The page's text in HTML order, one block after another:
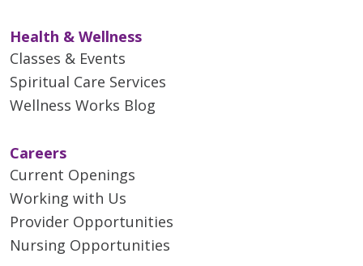
Health & Wellness
Classes & Events
Spiritual Care Services
Wellness Works Blog
Careers
Current Openings
Working with Us
Provider Opportunities
Nursing Opportunities